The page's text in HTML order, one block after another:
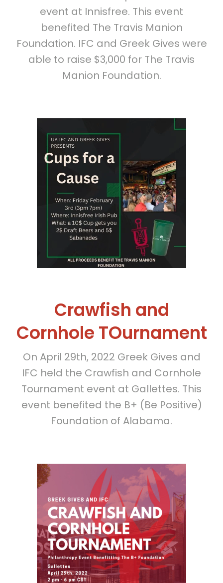
event at Innisfree. This event
benefited The Travis Manion
Foundation. IFC and Greek Gives were
able to raise $3,000 for The Travis
Manion Foundation.
Crawfish and
Cornhole TOurnament
On April 29th, 2022 Greek Gives and
IFC held the Crawfish and Cornhole
Tournament event at Gallettes. This
event benefited the B+ (Be Positive)
Foundation of Alabama.